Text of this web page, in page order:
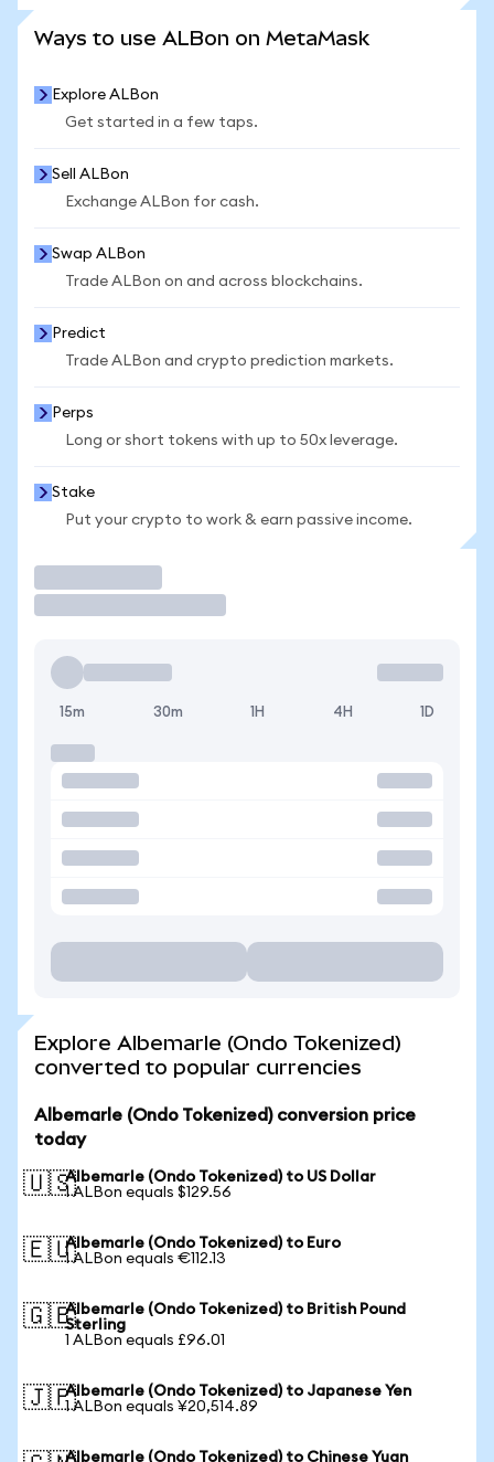
Ways to use ALBon on MetaMask
Explore ALBon
Get started in a few taps.
Sell ALBon
Exchange ALBon for cash.
Swap ALBon
Trade ALBon on and across blockchains.
Predict
Trade ALBon and crypto prediction markets.
Perps
Long or short tokens with up to 50x leverage.
Stake
Put your crypto to work & earn passive income.
15m 30m 1H 4H 1D
Explore Albemarle (Ondo Tokenized)
converted to popular currencies
Albemarle (Ondo Tokenized) conversion price
today
🇺🇸Albemarle (Ondo Tokenized) to US Dollar
1 ALBon equals $129.56
🇪🇺Albemarle (Ondo Tokenized) to Euro
1 ALBon equals €112.13
🇬🇧Albemarle (Ondo Tokenized) to British Pound
Sterling
1 ALBon equals £96.01
🇯🇵Albemarle (Ondo Tokenized) to Japanese Yen
1 ALBon equals ¥20,514.89
Albemarle (Ondo Tokenized) to Chinese Yuan